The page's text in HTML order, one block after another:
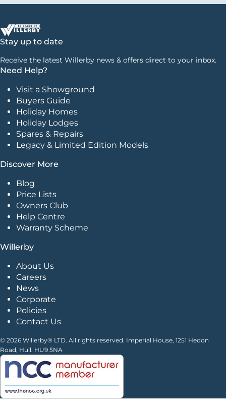
Stay up to date
Receive the latest Willerby news & offers direct to your inbox.
Need Help?
Visit a Showground
Buyers Guide
Holiday Homes
Holiday Lodges
Spares & Repairs
Legacy & Limited Edition Models
Discover More
Blog
Price Lists
Owners Club
Help Centre
Warranty Scheme
Willerby
About Us
Careers
News
Corporate
Policies
Contact Us
© 2026 Willerby® LTD. All rights reserved. Imperial House, 1251 Hedon
Road, Hull. HU9 5NA